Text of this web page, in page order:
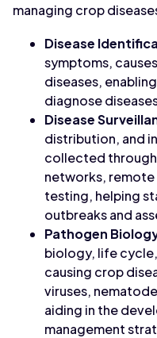
managing crop
Disease
symptoms,
diseases,
diagnose
Disease
distribution, and
collected
networks,
testing, helping
outbreaks and
Pathogen
biology, life
causing crop
viruses,
aiding in the
management